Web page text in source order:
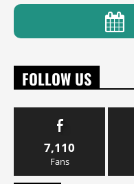
FOLLOW US
7,110
Fans